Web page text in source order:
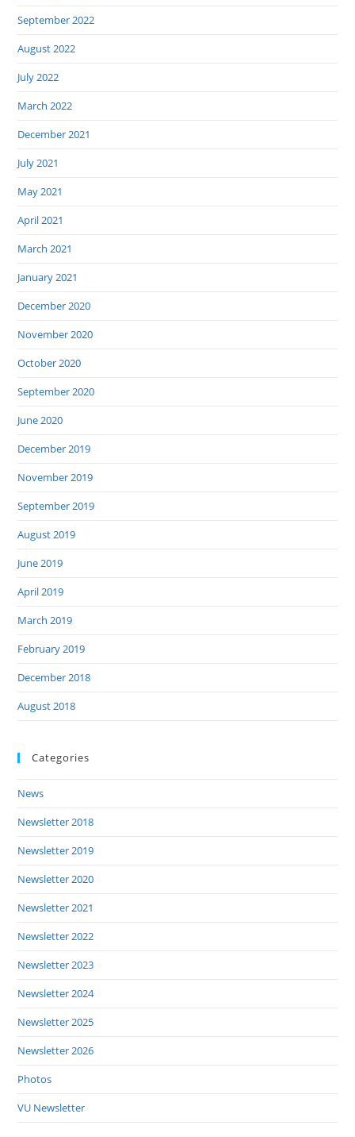
September 2022
August 2022
July 2022
March 2022
December 2021
July 2021
May 2021
April 2021
March 2021
January 2021
December 2020
November 2020
October 2020
September 2020
June 2020
December 2019
November 2019
September 2019
August 2019
June 2019
April 2019
March 2019
February 2019
December 2018
August 2018
Categories
News
Newsletter 2018
Newsletter 2019
Newsletter 2020
Newsletter 2021
Newsletter 2022
Newsletter 2023
Newsletter 2024
Newsletter 2025
Newsletter 2026
Photos
VU Newsletter